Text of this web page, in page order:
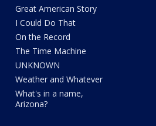
Great American Story
I Could Do That
On the Record
The Time Machine
UNKNOWN
Weather and Whatever
What's in a name,
Arizona?